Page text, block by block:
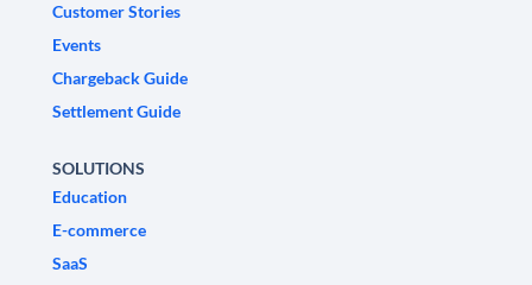
Customer Stories
Events
Chargeback Guide
Settlement Guide
SOLUTIONS
Education
E-commerce
SaaS